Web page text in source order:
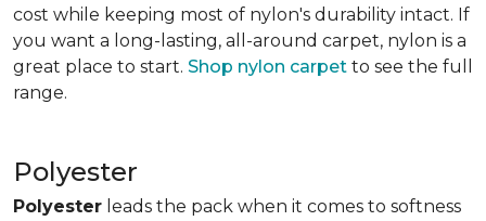
cost while keeping most of nylon's durability intact. If
you want a long-lasting, all-around carpet, nylon is a
great place to start. Shop nylon carpet to see the full
range.
Polyester
Polyester leads the pack when it comes to softness